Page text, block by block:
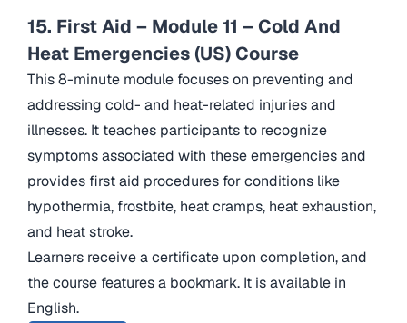
15. First Aid – Module 11 – Cold And
Heat Emergencies (US) Course
This 8-minute module focuses on preventing and
addressing cold- and heat-related injuries and
illnesses. It teaches participants to recognize
symptoms associated with these emergencies and
provides first aid procedures for conditions like
hypothermia, frostbite, heat cramps, heat exhaustion,
and heat stroke.
Learners receive a certificate upon completion, and
the course features a bookmark. It is available in
English.